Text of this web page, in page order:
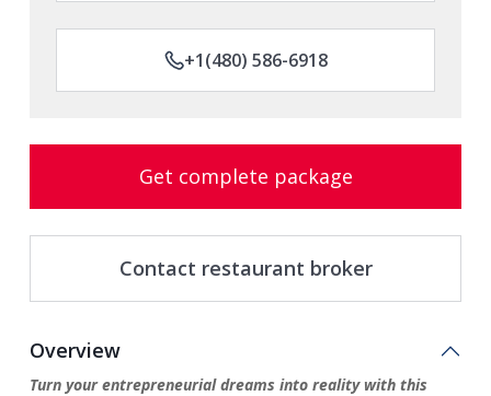
+1(480) 586-6918
Get complete package
Contact restaurant broker
Overview
Turn your entrepreneurial dreams into reality with this